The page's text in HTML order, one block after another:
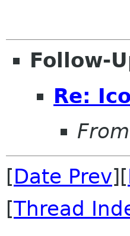
Follow-
Re:
[Date Prev][
[Thread